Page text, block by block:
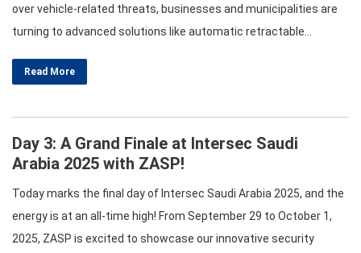
over vehicle-related threats, businesses and municipalities are
turning to advanced solutions like automatic retractable
effective protection while maintaining ease of access. This
Read More
Day 3: A Grand Finale at Intersec Saudi
Arabia 2025 with ZASP!
Today marks the final day of Intersec Saudi Arabia 2025, and the
energy is at an all-time high! From September 29 to October 1,
2025, ZASP is excited to showcase our innovative security